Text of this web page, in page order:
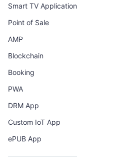
Smart TV Application
Point of Sale
AMP
Blockchain
Booking
PWA
DRM App
Custom IoT App
ePUB App